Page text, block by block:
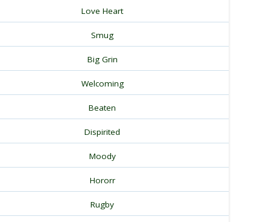
Love Heart
Smug
Big Grin
Welcoming
Beaten
Dispirited
Moody
Hororr
Rugby